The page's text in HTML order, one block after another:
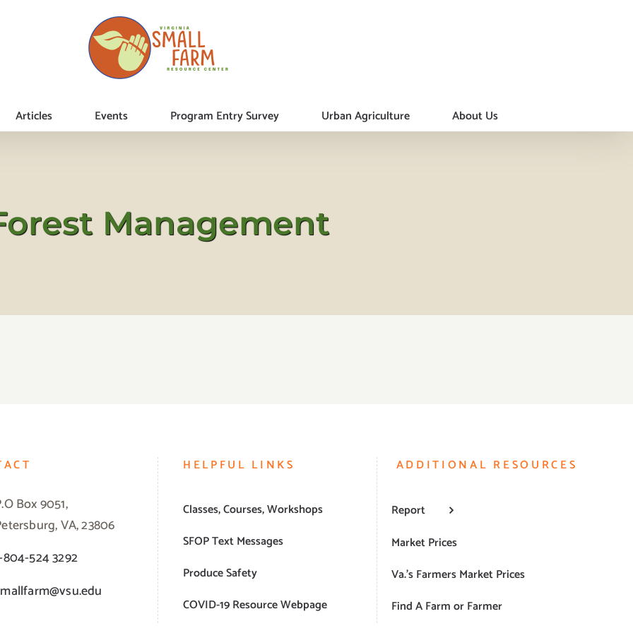
Articles Events Program Entry Survey Urban Agriculture About Us
Management
Box 9051,
VA, 23806
804-524 3292
HELPFUL LINKS
Classes, Courses, Workshops
SFOP Text Messages
Produce Safety
COVID-19 Resource Webpage
ADDITIONAL RESOURCES
Report
Market Prices
Va.’s Farmers Market Prices
Find A Farm or Farmer